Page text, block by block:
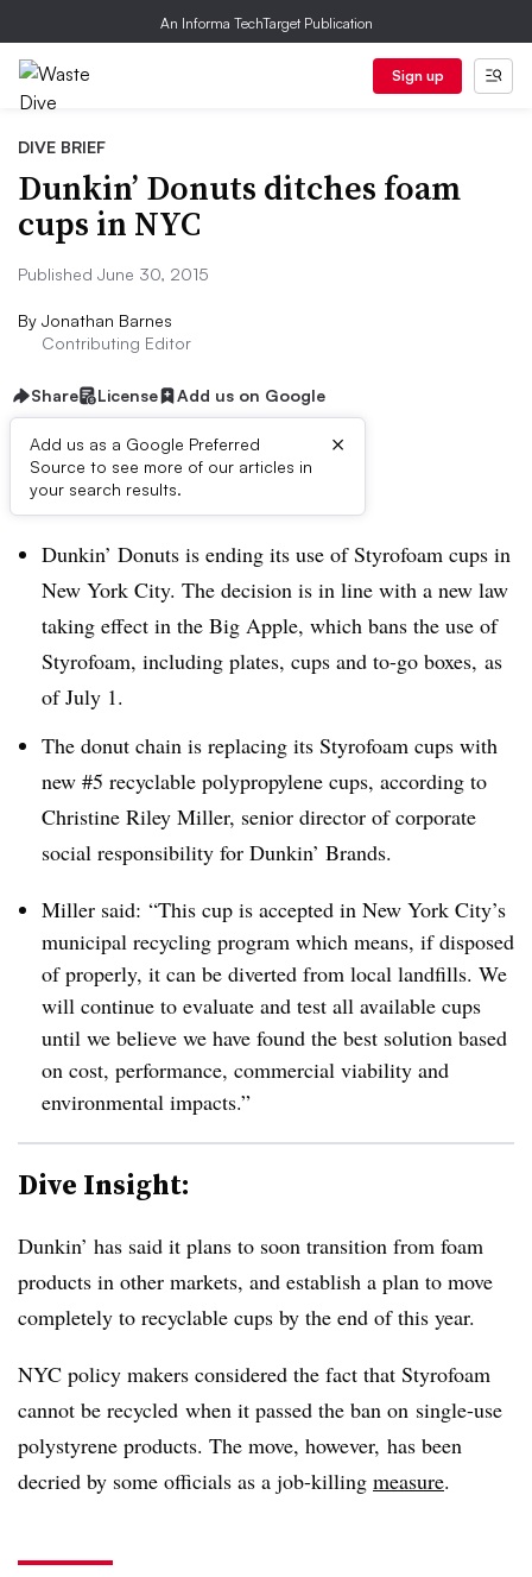
An Informa TechTarget Publication
Sign up
DIVE BRIEF
Dunkin’ Donuts ditches foam
cups in NYC
Published June 30, 2015
By Jonathan Barnes
Contributing Editor
Share License Add us on Google
Add us as a Google Preferred
Source to see more of our articles in
your search results.
×
Dive Brief:
Dunkin’ Donuts is ending its use of Styrofoam cups in
New York City. The decision is in line with a new law
taking effect in the Big Apple, which bans the use of
Styrofoam, including plates, cups and to-go boxes, as
of July 1.
The donut chain is replacing its Styrofoam cups with
new #5 recyclable polypropylene cups, according to
Christine Riley Miller, senior director of corporate
social responsibility for Dunkin’ Brands.
Miller said: “This cup is accepted in New York City’s
municipal recycling program which means, if disposed
of properly, it can be diverted from local landfills. We
will continue to evaluate and test all available cups
until we believe we have found the best solution based
on cost, performance, commercial viability and
environmental impacts.”
Dive Insight:
Dunkin’ has said it plans to soon transition from foam
products in other markets, and establish a plan to move
completely to recyclable cups by the end of this year.
NYC policy makers considered the fact that Styrofoam
cannot be recycled when it passed the ban on single-use
polystyrene products. The move, however, has been
decried by some officials as a job-killing measure.